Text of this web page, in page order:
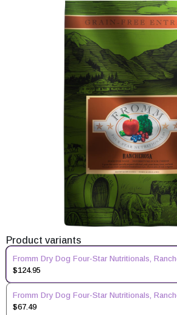
Product variants
Fromm Dry Dog Four-Star Nutritionals,
$124.95
Fromm Dry Dog Four-Star Nutritionals,
$67.49